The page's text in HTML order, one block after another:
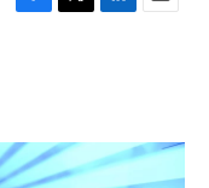
F
o
k
T
r
L
I
n
E